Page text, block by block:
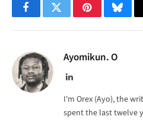
FacebookTwitterPinterest
Ayomikun. O
LinkedIn
I'm Orex (Ayo), the
spent the last twelve